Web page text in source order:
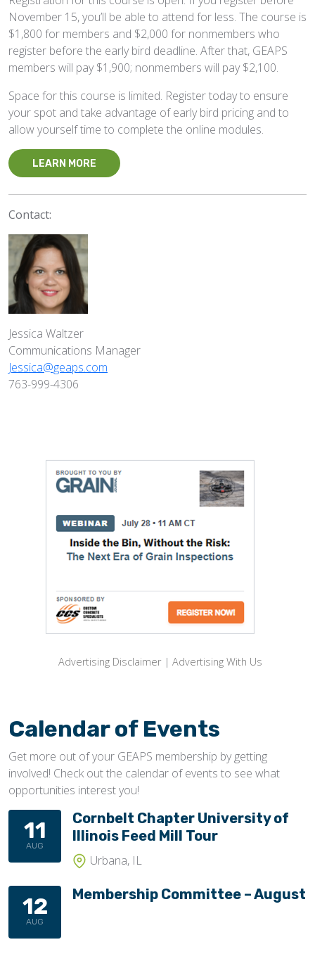
November 15, you’ll be able to attend for less. The course is
$1,800 for members and $2,000 for nonmembers who
register before the early bird deadline. After that, GEAPS
members will pay $1,900; nonmembers will pay $2,100.
Space for this course is limited. Register today to ensure
your spot and take advantage of early bird pricing and to
allow yourself time to complete the online modules.
LEARN MORE
Contact:
Jessica Waltzer
Communications Manager
Jessica@geaps.com
763-999-4306
Advertising Disclaimer | Advertising With Us
Calendar of Events
Get more out of your GEAPS membership by getting
involved! Check out the calendar of events to see what
opportunities interest you!
11
AUG
Cornbelt Chapter University of
Illinois Feed Mill Tour
Urbana, IL
12
AUG
Membership Committee – August